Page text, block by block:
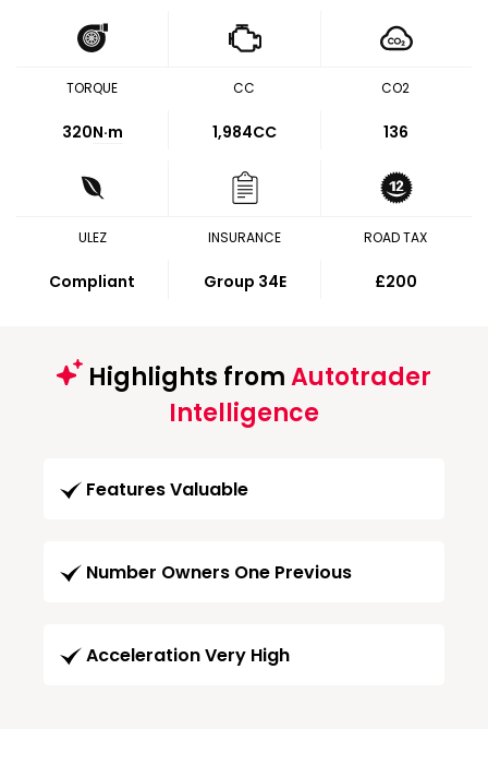
TORQUE
320N·m
CC
1,984CC
CO2
136
ULEZ
Compliant
INSURANCE
Group 34E
ROAD TAX
£200
Highlights fromAutotrader
Intelligence
Features Valuable
Number Owners One Previous
Acceleration Very High